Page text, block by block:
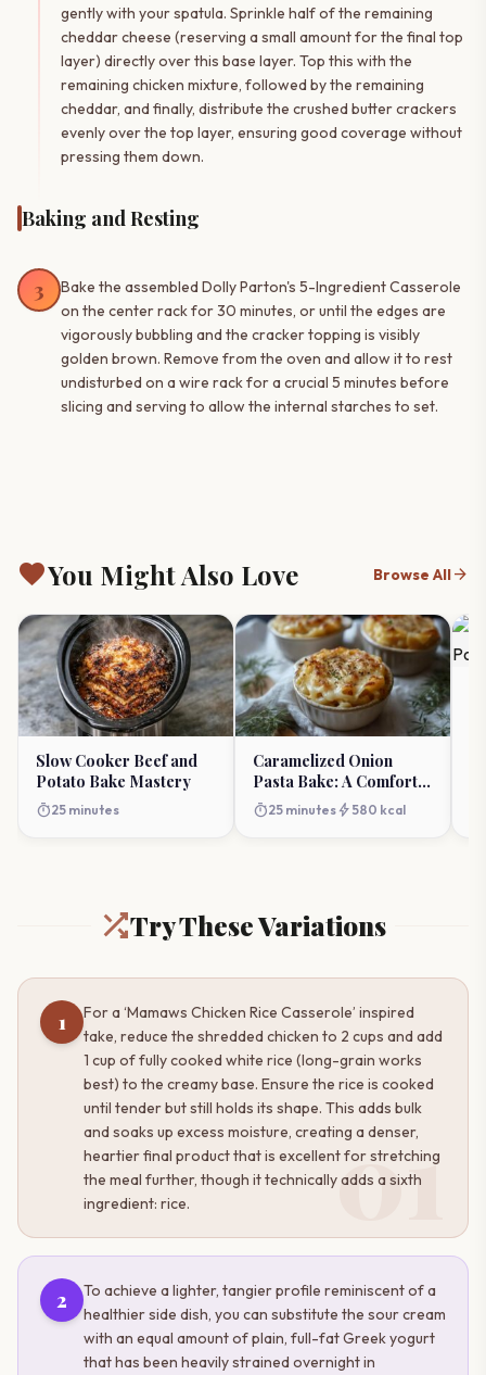
gently with your spatula. Sprinkle half of the remaining
cheddar cheese (reserving a small amount for the final top
layer) directly over this base layer. Top this with the
remaining chicken mixture, followed by the remaining
cheddar, and finally, distribute the crushed butter crackers
evenly over the top layer, ensuring good coverage without
pressing them down.
Baking and Resting
3
Bake the assembled Dolly Parton's 5-Ingredient Casserole
on the center rack for 30 minutes, or until the edges are
vigorously bubbling and the cracker topping is visibly
golden brown. Remove from the oven and allow it to rest
undisturbed on a wire rack for a crucial 5 minutes before
slicing and serving to allow the internal starches to set.
favoriteYou Might Also Love Browse Allarrow_forward
Slow Cooker Beef and
Potato Bake Mastery
timer25 minutes
Caramelized Onion
Pasta Bake: A Comfort
Classic Reimagined
timer25 minutes bolt 580 kcal
Try These Variations
01
1
For a ‘Mamaws Chicken Rice Casserole’ inspired
take, reduce the shredded chicken to 2 cups and add
1 cup of fully cooked white rice (long-grain works
best) to the creamy base. Ensure the rice is cooked
until tender but still holds its shape. This adds bulk
and soaks up excess moisture, creating a denser,
heartier final product that is excellent for stretching
the meal further, though it technically adds a sixth
ingredient: rice.
2
To achieve a lighter, tangier profile reminiscent of a
healthier side dish, you can substitute the sour cream
with an equal amount of plain, full-fat Greek yogurt
that has been heavily strained overnight in